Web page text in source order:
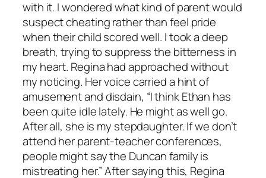
with it. I wondered what kind of parent would
suspect cheating rather than feel pride
when their child scored well. I took a deep
breath, trying to suppress the bitterness in
my heart. Regina had approached without
my noticing. Her voice carried a hint of
amusement and disdain, “I think Ethan has
been quite idle lately. He might as well go.
After all, she is my stepdaughter. If we don’t
attend her parent-teacher conferences,
people might say the Duncan family is
mistreating her.” After saying this, Regina